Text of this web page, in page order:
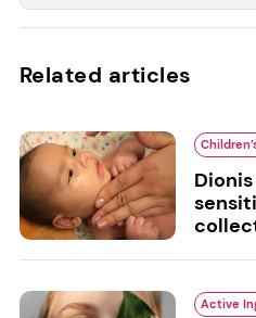
Related articles
Active